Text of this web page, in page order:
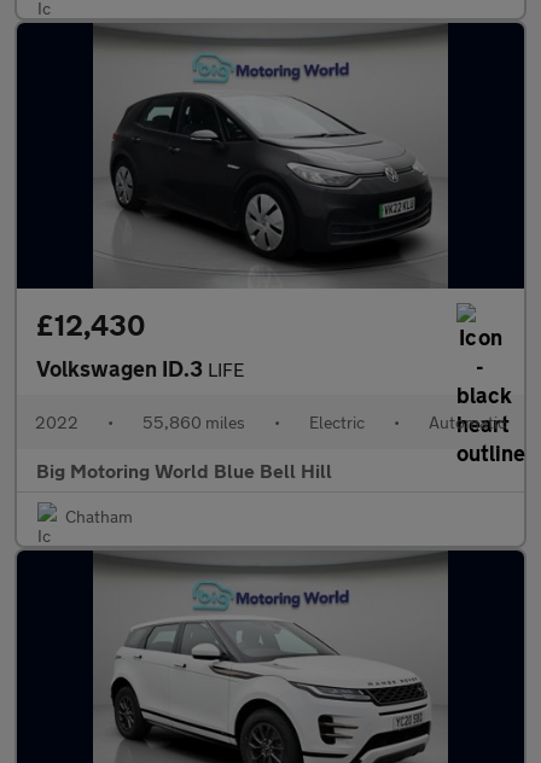
£12,430
Volkswagen ID.3 LIFE
2022 • 55,860 miles • Electric • Automatic
Big Motoring World Blue Bell Hill
Chatham